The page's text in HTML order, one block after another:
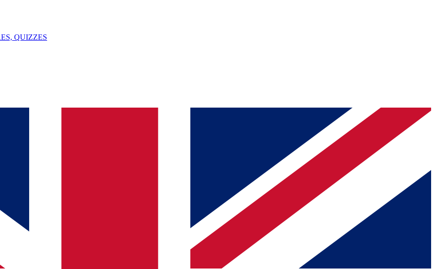
QUIZZES